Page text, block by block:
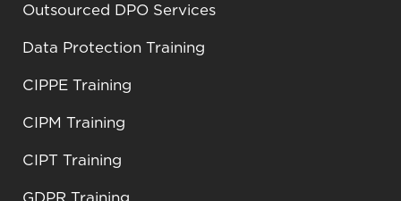
Outsourced DPO Services
Data Protection Training
CIPPE Training
CIPM Training
CIPT Training
GDPR Training